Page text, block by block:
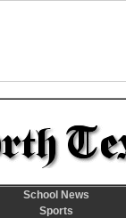
School News
Sports